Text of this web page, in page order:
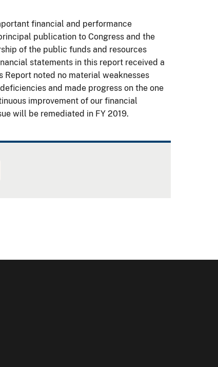
financial and performance
publication to Congress and the
of the public funds and resources
statements in this report received a
noted no material weaknesses
and made progress on the one
improvement of our financial
will be remediated in FY 2019.